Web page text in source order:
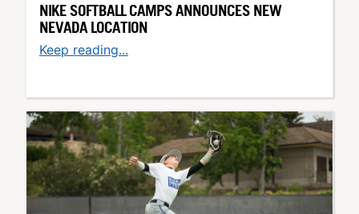
NIKE SOFTBALL CAMPS ANNOUNCES NEW
NEVADA LOCATION
Keep reading...